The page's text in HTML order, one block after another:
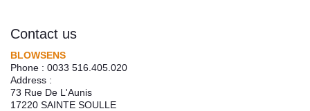
Tools
Estimate
Contact us
BLOWSENS
Phone : 0033 516.405.020
Address :
73 Rue De L'Aunis
17220 SAINTE SOULLE